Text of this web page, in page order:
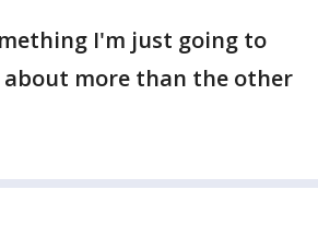
I'm just going to
more than the other